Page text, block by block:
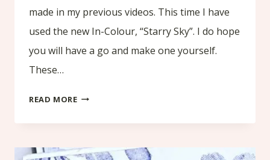
made in my previous videos. This time I have
used the new In-Colour, “Starry Sky”. I do hope
you will have a go and make one yourself.
These…
READ MORETUTORIAL
LITTLE